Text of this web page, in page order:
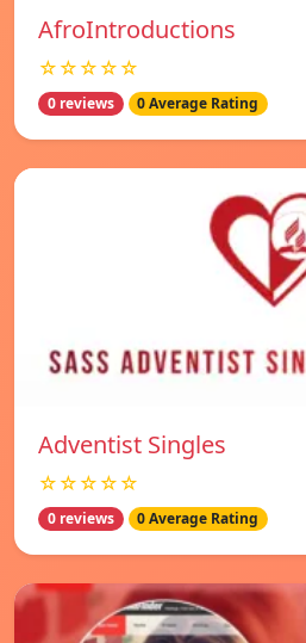
AfroIntroductions
☆☆☆☆☆
0 reviews 0 Average Rating
Adventist Singles
☆☆☆☆☆
0 reviews 0 Average Rating